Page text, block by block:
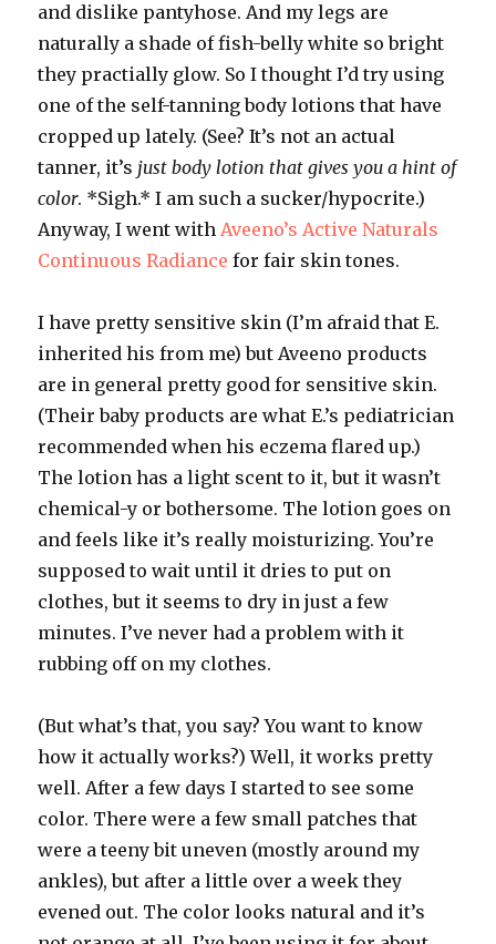
and dislike pantyhose. And my legs are
naturally a shade of fish-belly white so bright
they practially glow. So I thought I’d try using
one of the self-tanning body lotions that have
cropped up lately. (See? It’s not an actual
tanner, it’s just body lotion that gives you a hint of
color. *Sigh.* I am such a sucker/hypocrite.)
Anyway, I went withAveeno’s Active Naturals
Continuous Radiance for fair skin tones.
I have pretty sensitive skin (I’m afraid that E.
inherited his from me) butAveeno products
are in general pretty good for sensitive skin.
(Their baby products are what E.’s pediatrician
recommended when his eczema flared up.)
The lotion has a light scent to it, but it wasn’t
chemical-y or bothersome. The lotion goes on
and feels like it’s really moisturizing. You’re
supposed to wait until it dries to put on
clothes, but it seems to dry in just a few
minutes. I’ve never had a problem with it
rubbing off on my clothes.
(But what’s that, you say? You want to know
how it actually works?) Well, it works pretty
well. After a few days I started to see some
color. There were a few small patches that
were a teeny bit uneven (mostly around my
ankles), but after a little over a week they
evened out. The color looks natural and it’s